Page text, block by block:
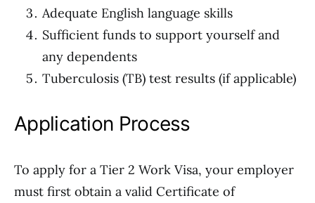
Adequate English language skills
Sufficient funds to support yourself and
any dependents
Tuberculosis (TB) test results (if applicable)
Application Process
To apply for a Tier 2 Work Visa, your employer
must first obtain a valid Certificate of